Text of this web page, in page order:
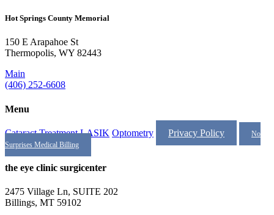
Hot Springs County Memorial
150 E Arapahoe St
Thermopolis, WY 82443
Main
(406) 252-6608
Menu
Cataract Treatment LASIK Optometry Privacy Policy
No
Surprises Medical Billing
the eye clinic surgicenter
2475 Village Ln, SUITE 202
Billings, MT 59102